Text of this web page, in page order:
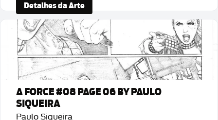
Detalhes da Arte
A FORCE #08 PAGE 06 BY PAULO
SIQUEIRA
Paulo Siqueira